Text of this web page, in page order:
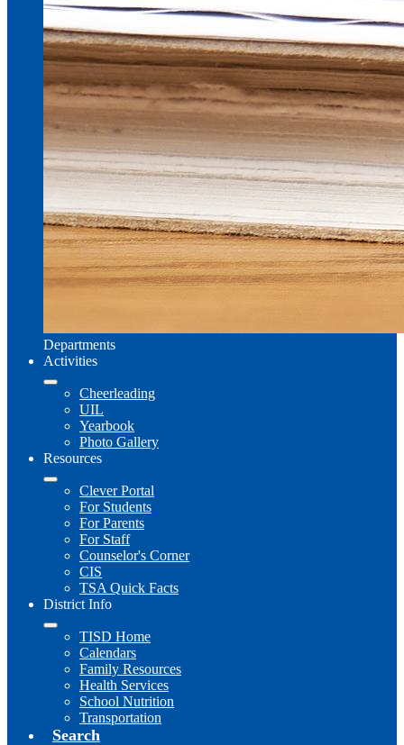
Departments
Activities
Cheerleading
UIL
Yearbook
Photo Gallery
Resources
Clever Portal
For Students
For Parents
For Staff
Counselor's Corner
CIS
TSA Quick Facts
District Info
TISD Home
Calendars
Family Resources
Health Services
School Nutrition
Transportation
Search